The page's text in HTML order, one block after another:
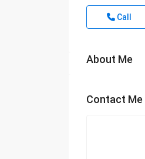
Call
About Me
Contact Me